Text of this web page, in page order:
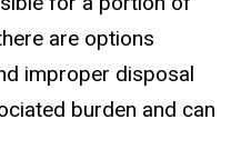
are options
improper disposal
burden and can